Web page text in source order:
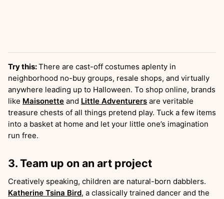
Try this:There are cast-off costumes aplenty in
neighborhood no-buy groups, resale shops, and virtually
anywhere leading up to Halloween. To shop online, brands
like Maisonette and Little Adventurers are veritable
treasure chests of all things pretend play. Tuck a few items
into a basket at home and let your little one’s imagination
run free.
3. Team up on an art project
Creatively speaking, children are natural-born dabblers.
Katherine Tsina Bird, a classically trained dancer and the